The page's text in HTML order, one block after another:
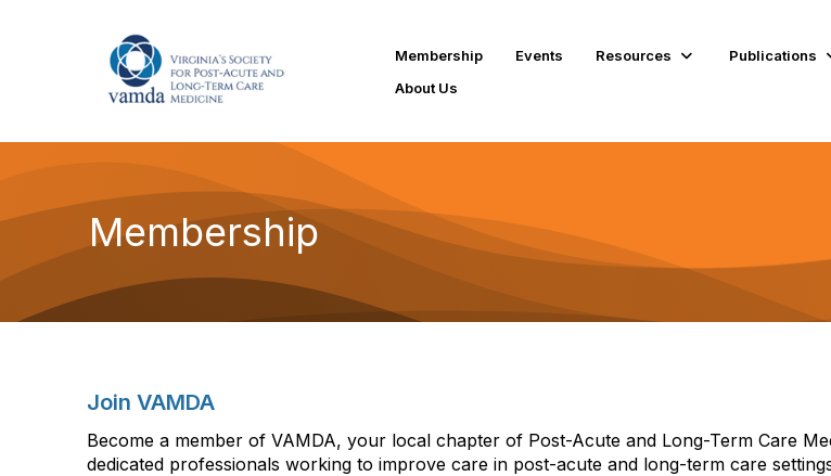
Membership Events Resources Publications
About Us
Membership
Join VAMDA
Become a member of VAMDA, your local chapter of Post-Acute and Long-Term Care
dedicated professionals working to improve care in post-acute and long-term care